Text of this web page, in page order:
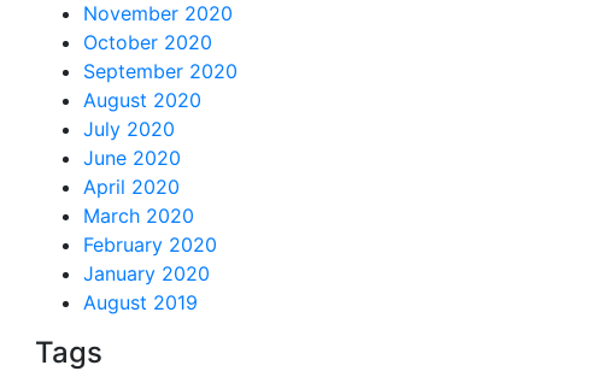
November 2020
October 2020
September 2020
August 2020
July 2020
June 2020
April 2020
March 2020
February 2020
January 2020
August 2019
Tags